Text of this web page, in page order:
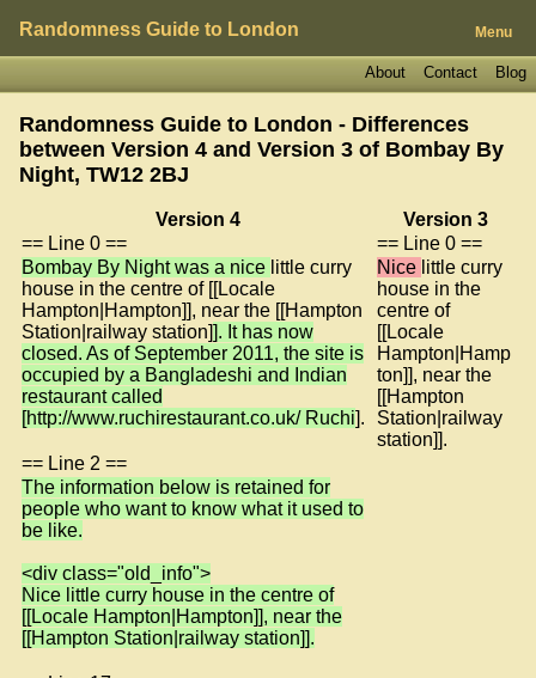
Randomness Guide to London Menu
Blog
Contact
About
Randomness Guide to London - Differences
between Version 4 and Version 3 of Bombay By
Night, TW12 2BJ
Version 4
Version 3
== Line 0 ==
== Line 0 ==
Bombay By Night was a nice little curry
house in the centre of [[Locale
Hampton|Hampton]], near the [[Hampton
Station|railway station]]. It has now
closed. As of September 2011, the site is
occupied by a Bangladeshi and Indian
restaurant called
[http://www.ruchirestaurant.co.uk/ Ruchi].
Nice little curry
house in the
centre of
[[Locale
Hampton|Hamp
ton]], near the
[[Hampton
Station|railway
station]].
== Line 2 ==
The information below is retained for
people who want to know what it used to
be like.
<div class="old_info">
Nice little curry house in the centre of
[[Locale Hampton|Hampton]], near the
[[Hampton Station|railway station]].